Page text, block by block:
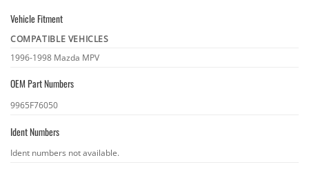
Vehicle Fitment
Vehicle
COMPATIBLE VEHICLES
1996-1998 Mazda MPV
OEM Part Numbers
OEM
numbers
9965F76050
Ident Numbers
Ident
Ident numbers not available.